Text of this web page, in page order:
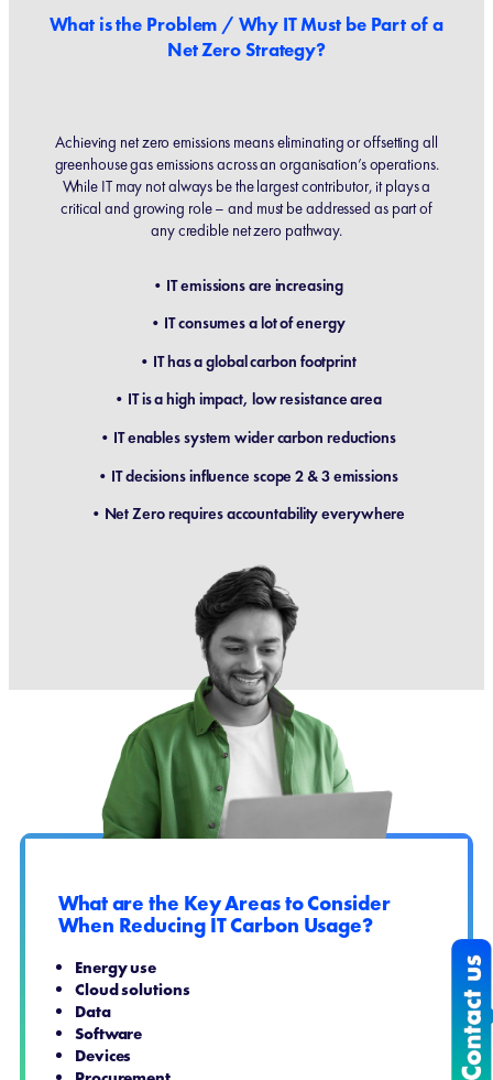
What is the Problem / Why IT Must be Part of a
Net Zero Strategy?
Achieving net zero emissions means eliminating or offsetting all
greenhouse gas emissions across an organisation’s operations.
While IT may not always be the largest contributor, it plays a
critical and growing role – and must be addressed as part of
any credible net zero pathway.
•IT emissions are increasing
•IT consumes a lot of energy
•IT has a global carbon footprint
•IT is a high impact, low resistance area
•IT enables system wider carbon reductions
•IT decisions influence scope 2 & 3 emissions
•Net Zero requires accountability everywhere
What are the Key Areas to Consider
When Reducing IT Carbon Usage?
Energy use
Cloud solutions
Data
Software
Devices